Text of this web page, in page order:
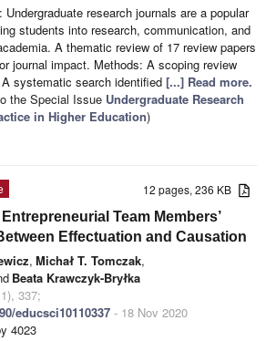
Undergraduate research journals are a popular
students into research, communication, and
A thematic review of 17 review papers
journal impact. Methods: A scoping review
systematic search identified [...] Read more.
the Special Issue Undergraduate Research
in Higher Education)
12 pages, 236 KB
Team Members’
Effectuation and Causation
, Michał T. Tomczak,
Beata Krawczyk-Bryłka
337;
educsci10110337 - 18 Nov 2020
4023